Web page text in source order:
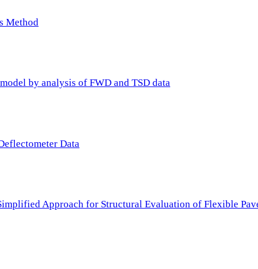
Method
by analysis of FWD and TSD data
Data
Approach for Structural Evaluation of Flexible